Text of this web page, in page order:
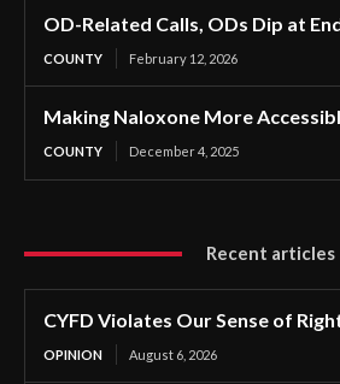
OD-Related Calls, ODs Dip at
COUNTY February 12, 2026
Making Naloxone More
COUNTY December 4, 2025
Recent articles
CYFD Violates Our Sense of
OPINION August 6, 2026